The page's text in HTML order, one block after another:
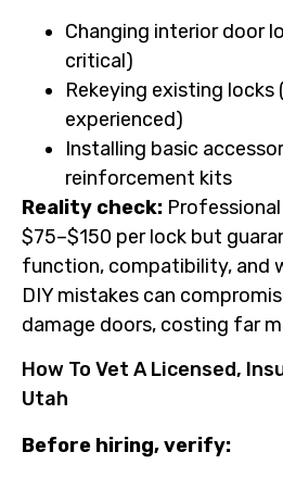
Changing interior door
critical)
Rekeying existing locks
experienced)
Installing basic
reinforcement kits
Reality check:
$75–$150 per lock but
function, compatibility, and
DIY mistakes can
damage doors, costing far
How To Vet A Licensed,
Utah
Before hiring, verify: